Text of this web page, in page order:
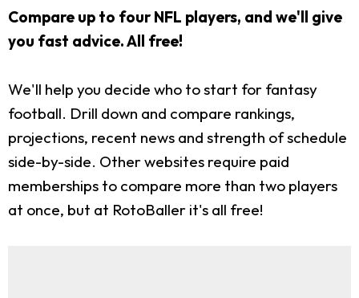
Compare up to four NFL players, and we'll give
you fast advice. All free!
We'll help you decide who to start for fantasy
football. Drill down and compare rankings,
projections, recent news and strength of schedule
side-by-side. Other websites require paid
memberships to compare more than two players
at once, but at RotoBaller it's all free!